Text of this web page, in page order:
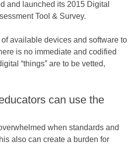
and launched its 2015 Digital
Tool & Survey.
available devices and software to
is no immediate and codified
“things” are to be vetted,
can use the
when standards and
also can create a burden for